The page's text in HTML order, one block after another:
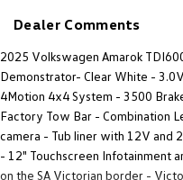
Crafter Van
Camper
California
Other
Dealer Comments
2025 Volkswagen Amarok
Demonstrator- Clear White -
4Motion 4x4 System - 3500
Factory Tow Bar - Combination
camera - Tub liner with 12V and
- 12" Touchscreen Infotainment
on the SA Victorian border -